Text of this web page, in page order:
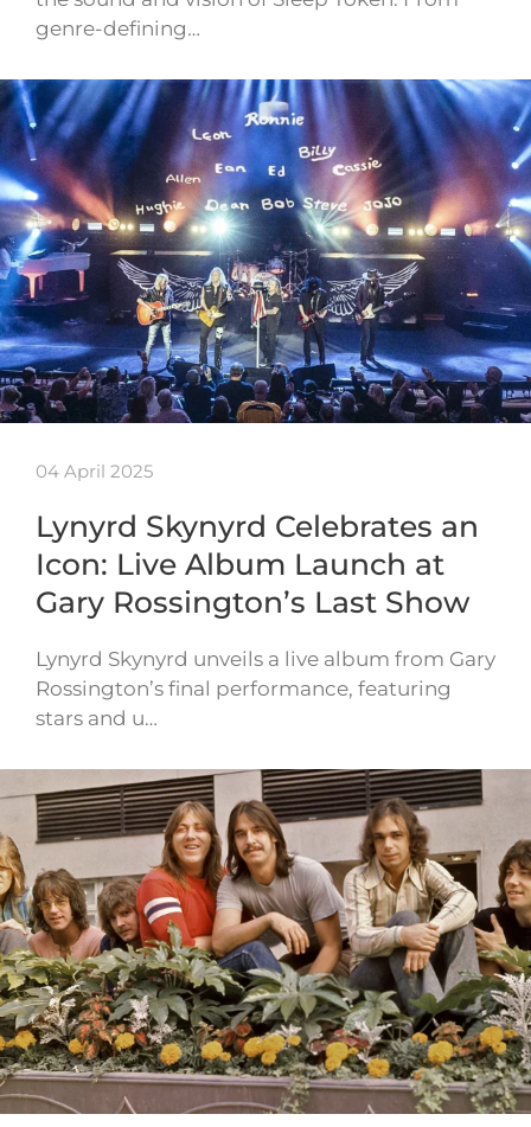
genre-defining…
04 April 2025
Lynyrd Skynyrd Celebrates an
Icon: Live Album Launch at
Gary Rossington’s Last Show
Lynyrd Skynyrd unveils a live album from Gary
Rossington’s final performance, featuring
stars and u…